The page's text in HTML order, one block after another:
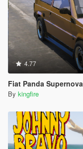
4.77
Fiat Panda Supernova
By kingfire